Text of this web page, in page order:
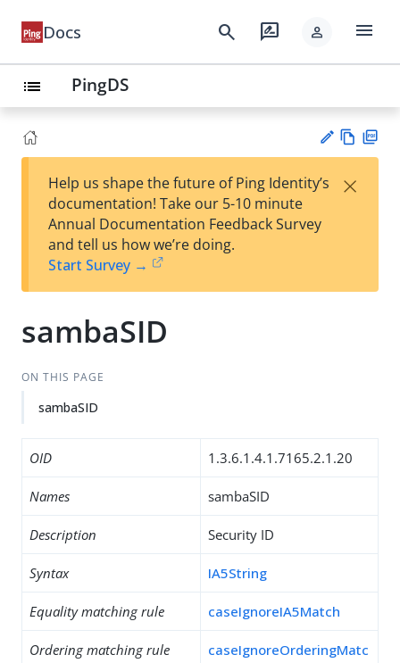
Docs search rate_review person menu
list PingDS
est
t
w
Help us shape the future of Ping Identity’s
documentation! Take our 5-10 minute
Annual Documentation Feedback Survey
and tell us how we’re doing.
Start Survey →
×
sambaSID
ON THIS PAGE
sambaSID
OID 1.3.6.1.4.1.7165.2.1.20
Names sambaSID
Description Security ID
Syntax IA5String
Equality matching rule caseIgnoreIA5Match
Ordering matching rule
caseIgnoreOrderingMatc